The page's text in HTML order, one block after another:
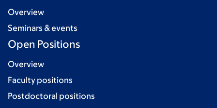
Overview
Seminars & events
Open Positions
Overview
Faculty positions
Postdoctoral positions